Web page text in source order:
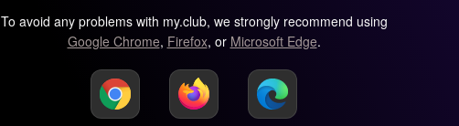
To avoid any problems with my.club, we strongly recommend using
Google Chrome, Firefox, or Microsoft Edge.